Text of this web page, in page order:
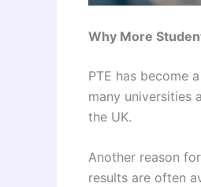
Why More
PTE has become
many universities
the UK.
Another reason
results are often